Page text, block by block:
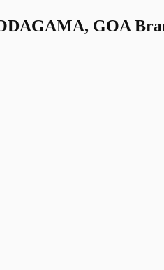
GOA